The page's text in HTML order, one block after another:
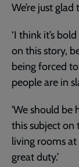
We’re just glad
‘I think it’s
on this story,
being forced
people are in
'We should be
this subject on
living rooms
great duty.’